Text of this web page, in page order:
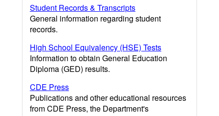
Student Records & Transcripts
General information regarding student
records.
High School Equivalency (HSE) Tests
Information to obtain General Education
Diploma (GED) results.
CDE Press
Publications and other educational resources
from CDE Press, the Department's